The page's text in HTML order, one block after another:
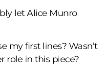
let Alice Munro
my first lines? Wasn’t
role in this piece?